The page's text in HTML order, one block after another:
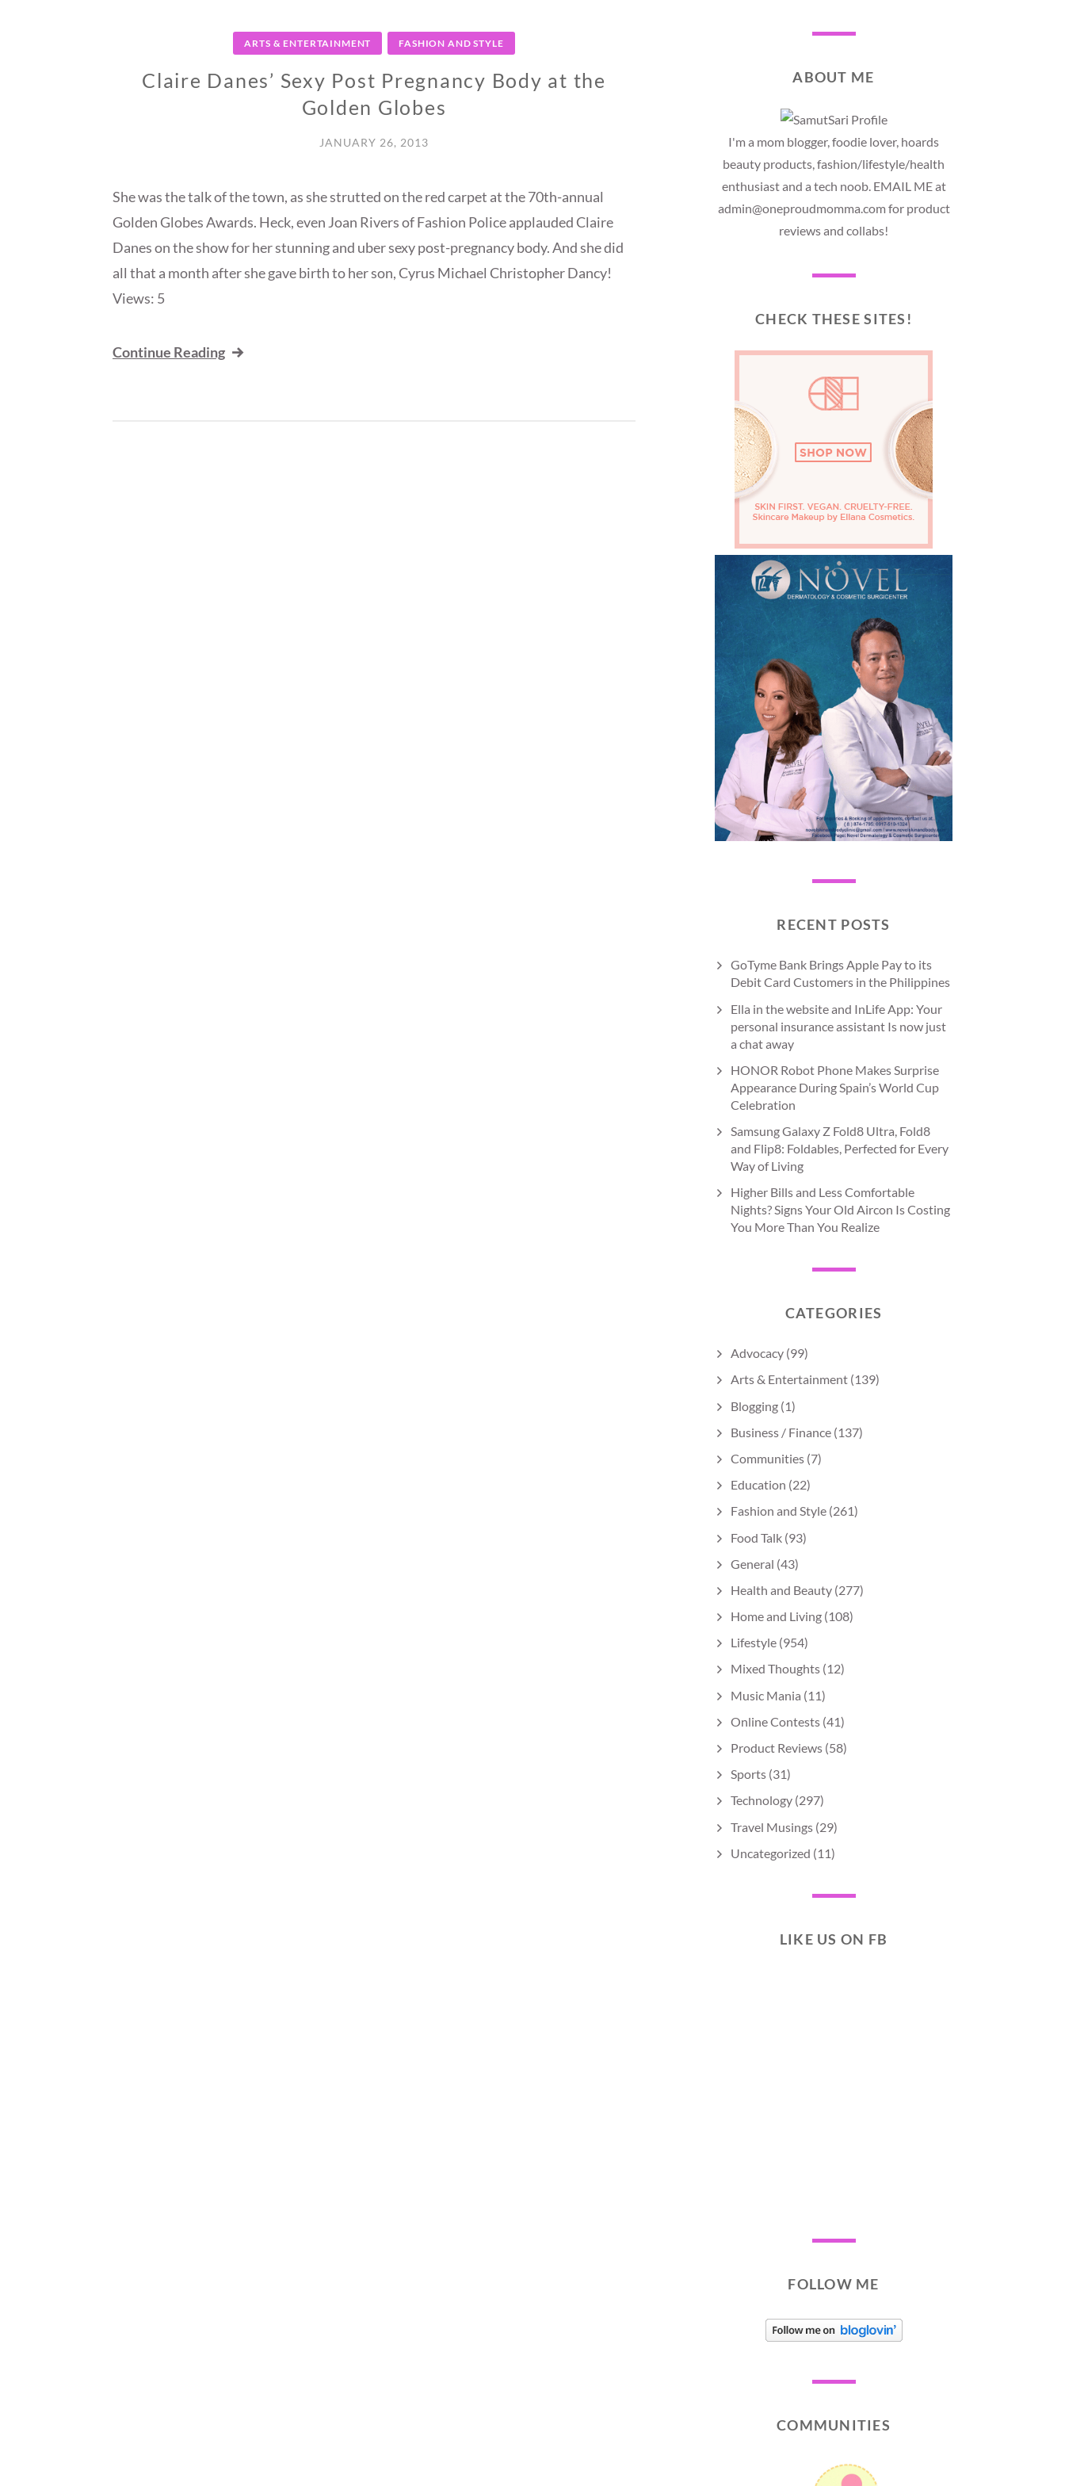
ARTS & ENTERTAINMENT FASHION AND STYLE
Claire Danes’ Sexy Post Pregnancy Body at the
Golden Globes
JANUARY 26, 2013
She was the talk of the town, as she strutted on the red carpet at the 70th-annual
Golden Globes Awards. Heck, even Joan Rivers of Fashion Police applauded Claire
Danes on the show for her stunning and uber sexy post-pregnancy body. And she did
all that a month after she gave birth to her son, Cyrus Michael Christopher Dancy!
Views: 5
Continue Reading
ABOUT ME
I'm a mom blogger, foodie lover, hoards
beauty products, fashion/lifestyle/health
enthusiast and a tech noob. EMAIL ME at
admin@oneproudmomma.com for product
reviews and collabs!
CHECK THESE SITES!
RECENT POSTS
GoTyme Bank Brings Apple Pay to its
Debit Card Customers in the Philippines
Ella in the website and InLife App: Your
personal insurance assistant Is now just
a chat away
HONOR Robot Phone Makes Surprise
Appearance During Spain’s World Cup
Celebration
Samsung Galaxy Z Fold8 Ultra, Fold8
and Flip8: Foldables, Perfected for Every
Way of Living
Higher Bills and Less Comfortable
Nights? Signs Your Old Aircon Is Costing
You More Than You Realize
CATEGORIES
Advocacy (99)
Arts & Entertainment (139)
Blogging (1)
Business / Finance (137)
Communities (7)
Education (22)
Fashion and Style (261)
Food Talk (93)
General (43)
Health and Beauty (277)
Home and Living (108)
Lifestyle (954)
Mixed Thoughts (12)
Music Mania (11)
Online Contests (41)
Product Reviews (58)
Sports (31)
Technology (297)
Travel Musings (29)
Uncategorized (11)
LIKE US ON FB
FOLLOW ME
COMMUNITIES